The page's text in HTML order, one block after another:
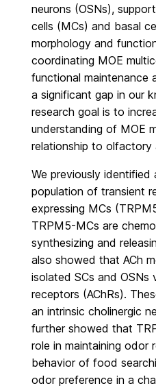
neurons (OSNs),
cells (MCs) and basal
morphology and
coordinating MOE
functional maintenance
a significant gap in our
research goal is to
understanding of MOE
relationship to olfactory
We previously
population of transient
expressing MCs
TRPM5-MCs are
synthesizing and
also showed that ACh
isolated SCs and OSNs
receptors (AChRs).
an intrinsic cholinergic
further showed that
role in maintaining odor
behavior of food
odor preference in a